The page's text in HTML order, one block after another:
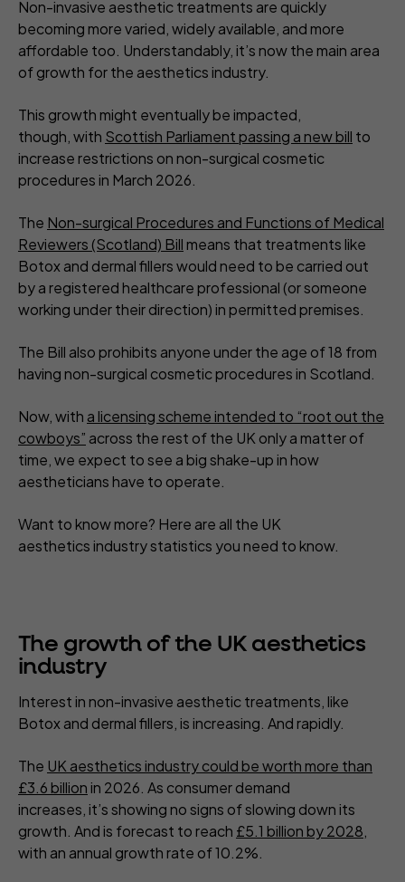
Non-invasive aesthetic treatments are quickly
becoming more varied, widely available, and more
affordable too. Understandably, it’s now the main area
of growth for the aesthetics industry.
This growth might eventually be impacted,
though, with Scottish Parliament passing a new bill to
increase restrictions on non-surgical cosmetic
procedures in March 2026.
The Non-surgical Procedures and Functions of Medical
Reviewers (Scotland) Billmeans that treatments like
Botox and dermal fillers would need to be carried out
by a registered healthcare professional (or someone
working under their direction) in permitted premises.
The Bill also prohibits anyone under the age of 18 from
having non-surgical cosmetic procedures in Scotland.
Now, with a licensing scheme intended to “root out the
cowboys” across the rest of the UK only a matter of
time, we expect to see a big shake-up in how
aestheticians have to operate.
Want to know more? Here are all the UK
aesthetics industry statistics you need to know.
The growth of the UK aesthetics
industry
Interest in non-invasive aesthetic treatments, like
Botox and dermal fillers, is increasing. And rapidly.
The UK aesthetics industry could be worth more than
£3.6 billionin 2026. As consumer demand
increases, it’s showing no signs of slowing down its
growth. And is forecast to reach £5.1 billion by 2028,
with an annual growth rate of 10.2%.